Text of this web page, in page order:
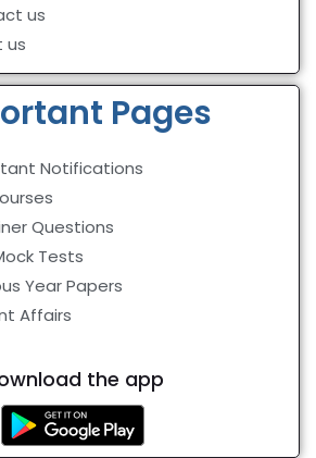
us
us
Pages
Notifications
Questions
Tests
Year Papers
Affairs
the app